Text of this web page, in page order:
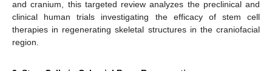
and cranium, this targeted review analyzes the preclinical and
clinical human trials investigating the efficacy of stem cell
therapies in regenerating skeletal structures in the craniofacial
region.